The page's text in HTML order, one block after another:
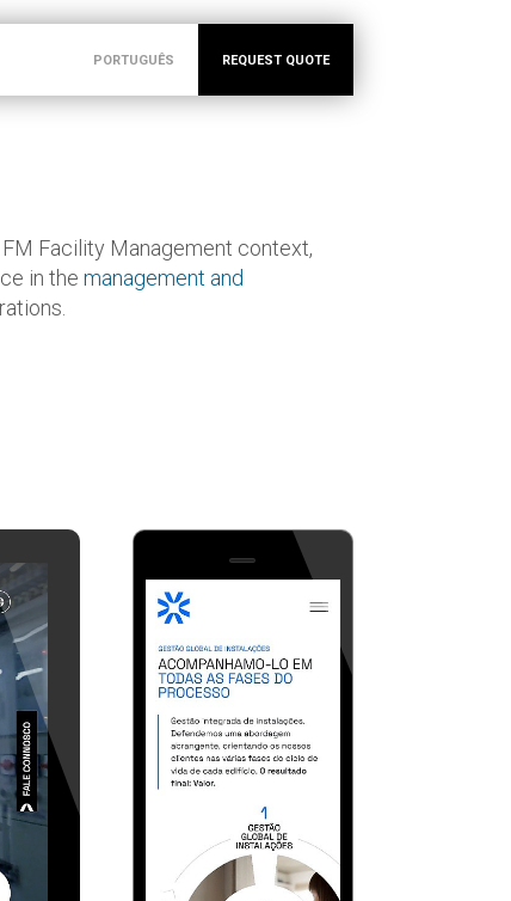
PORTUGUÊS REQUEST QUOTE
FM Facility Management context,
in the management and